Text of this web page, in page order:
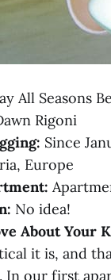
All Seasons
Rigoni
Since
Europe
No idea!
About Your
it is, and
In our first